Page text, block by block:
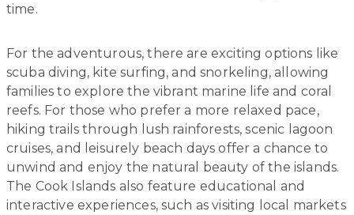
time.
For the adventurous, there are exciting options like
scuba diving, kite surfing, and snorkeling, allowing
families to explore the vibrant marine life and coral
reefs. For those who prefer a more relaxed pace,
hiking trails through lush rainforests, scenic lagoon
cruises, and leisurely beach days offer a chance to
unwind and enjoy the natural beauty of the islands.
The Cook Islands also feature educational and
interactive experiences, such as visiting local markets